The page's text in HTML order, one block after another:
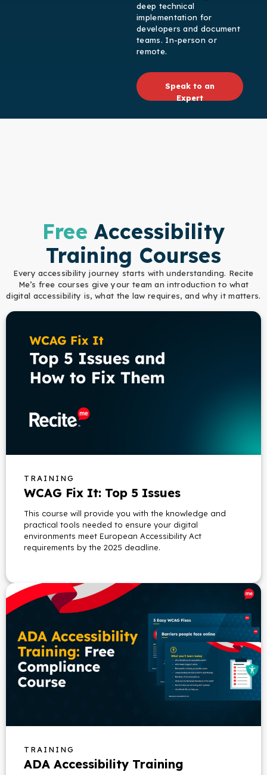
deep technical
implementation for
developers and document
teams. In-person or
remote.
Speak to an
Expert
Free Accessibility
Training Courses
Every accessibility journey starts with understanding. Recite
Me’s free courses give your team an introduction to what
digital accessibility is, what the law requires, and why it matters.
TRAINING
WCAG Fix It: Top 5 Issues
This course will provide you with the knowledge and
practical tools needed to ensure your digital
environments meet European Accessibility Act
requirements by the 2025 deadline.
TRAINING
ADA Accessibility Training